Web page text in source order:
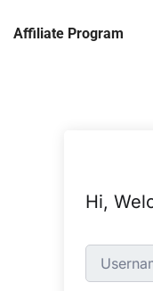
Affiliate Program
Hi,